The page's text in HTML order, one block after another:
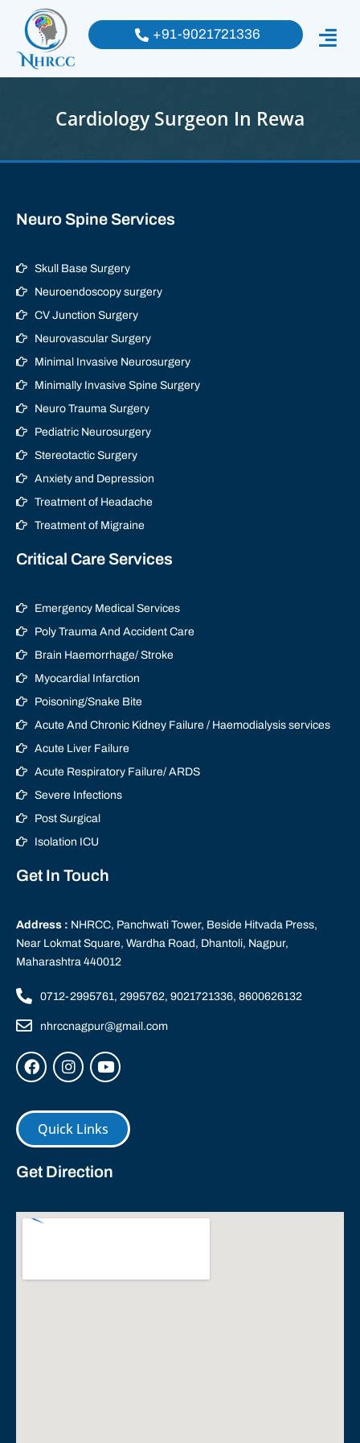
+91-9021721336
Cardiology Surgeon In Rewa
Neuro Spine Services
Skull Base Surgery
Neuroendoscopy surgery
CV Junction Surgery
Neurovascular Surgery
Minimal Invasive Neurosurgery
Minimally Invasive Spine Surgery
Neuro Trauma Surgery
Pediatric Neurosurgery
Stereotactic Surgery
Anxiety and Depression
Treatment of Headache
Treatment of Migraine
Critical Care Services
Emergency Medical Services
Poly Trauma And Accident Care
Brain Haemorrhage/ Stroke
Myocardial Infarction
Poisoning/Snake Bite
Acute And Chronic Kidney Failure / Haemodialysis services
Acute Liver Failure
Acute Respiratory Failure/ ARDS
Severe Infections
Post Surgical
Isolation ICU
Get In Touch
Address : NHRCC, Panchwati Tower, Beside Hitvada Press,
Near Lokmat Square, Wardha Road, Dhantoli, Nagpur,
Maharashtra 440012
0712-2995761, 2995762, 9021721336, 8600626132
nhrccnagpur@gmail.com
Quick Links
Get Direction